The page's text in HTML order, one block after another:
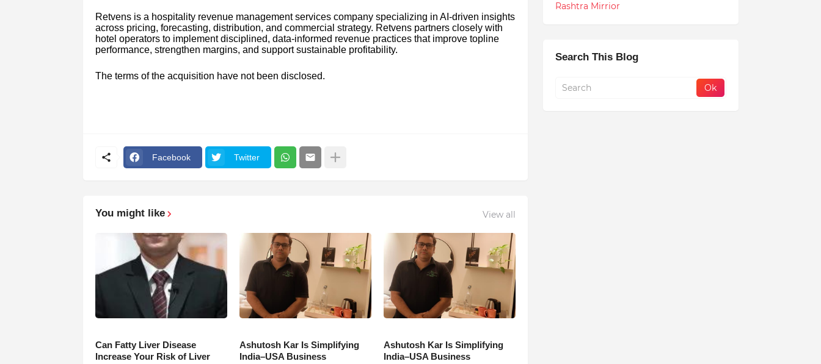
Retvens is a hospitality revenue management services company specializing in AI-driven insights
across pricing, forecasting, distribution, and commercial strategy. Retvens partners closely with
hotel operators to implement disciplined, data-informed revenue practices that improve topline
performance, strengthen margins, and support sustainable profitability.
The terms of the acquisition have not been disclosed.
Facebook Twitter
You might like View all
Can Fatty Liver Disease
Increase Your Risk of Liver
Ashutosh Kar Is Simplifying
India–USA Business
Ashutosh Kar Is Simplifying
India–USA Business
Rashtra Mirrior
Search This Blog